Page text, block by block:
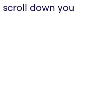
scroll down you